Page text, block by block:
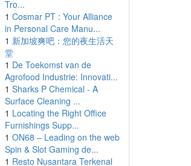
Tro...
1 Cosmar PT : Your Alliance
in Personal Care Manu...
1 新加坡爽吧：您的夜生活天
堂
1 De Toekomst van de
Agrofood Industrie: Innovati...
1 Sharks P Chemical - A
Surface Cleaning ...
1 Locating the Right Office
Furnishings Supp...
1 ON68 – Leading on the web
Spin & Slot Gaming de...
1 Resto Nusantara Terkenal